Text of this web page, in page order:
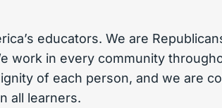
educators. We are
work in every community
of each person, and we are
all learners.